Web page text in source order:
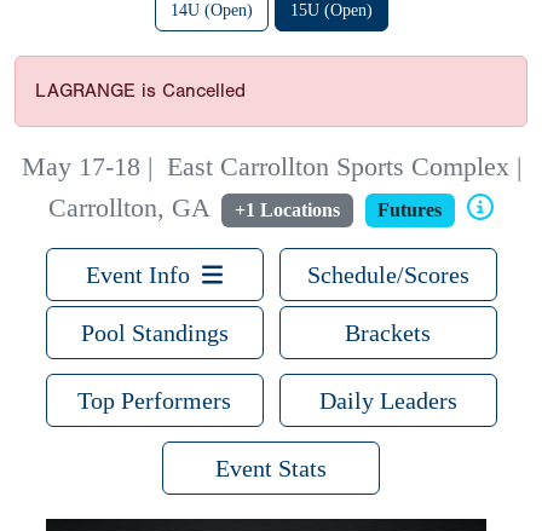
14U (Open) 15U (Open)
LAGRANGE is Cancelled
May 17-18 | East Carrollton Sports Complex |
Carrollton, GA
+1 Locations Futures
Event Info Schedule/Scores
Pool Standings Brackets
Top Performers Daily Leaders
Event Stats